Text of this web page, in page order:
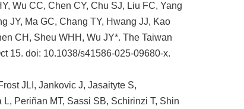
Wu CC, Chen CY, Chu SJ, Liu FC, Yang
JY, Ma GC, Chang TY, Hwang JJ, Kao
CH, Sheu WHH, Wu JY*. The Taiwan
15. doi: 10.1038/s41586-025-09680-x.
JLI, Jankovic J, Jasaityte S,
L, Periñan MT, Sassi SB, Schirinzi T, Shin